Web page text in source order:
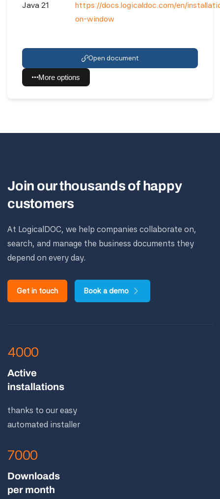
Java 21
https://docs.logicaldoc.com/en/
on-window
Open document
More options
Join our thousands of happy
customers
At LogicalDOC, we help companies collaborate on,
search, and manage the business documents they
depend on every day.
Get in touch Book a demo
4000
Active
installations
thanks to our easy
automated installer
7000
Downloads
per month